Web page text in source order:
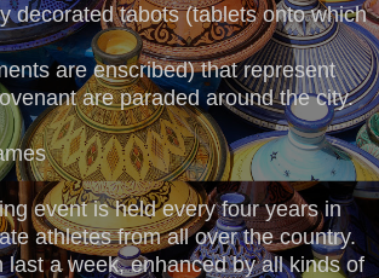
decorated tabots (tablets onto which
are enscribed) that represent
are paraded around the city.
event is held every four years in
athletes from all over the country.
last a week, enhanced by all kinds of